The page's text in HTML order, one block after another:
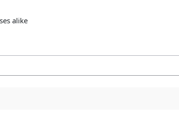
alike